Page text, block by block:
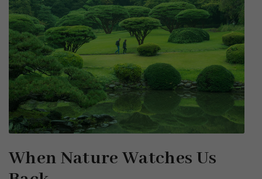
When Nature Watches Us